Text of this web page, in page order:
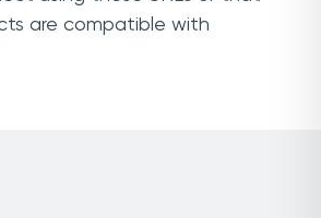
are compatible with